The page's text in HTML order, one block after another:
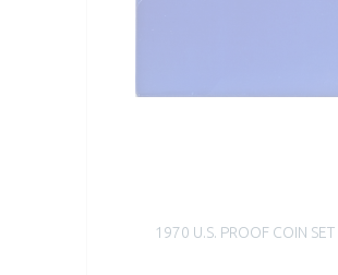
1970 U.S. PROOF COIN SET